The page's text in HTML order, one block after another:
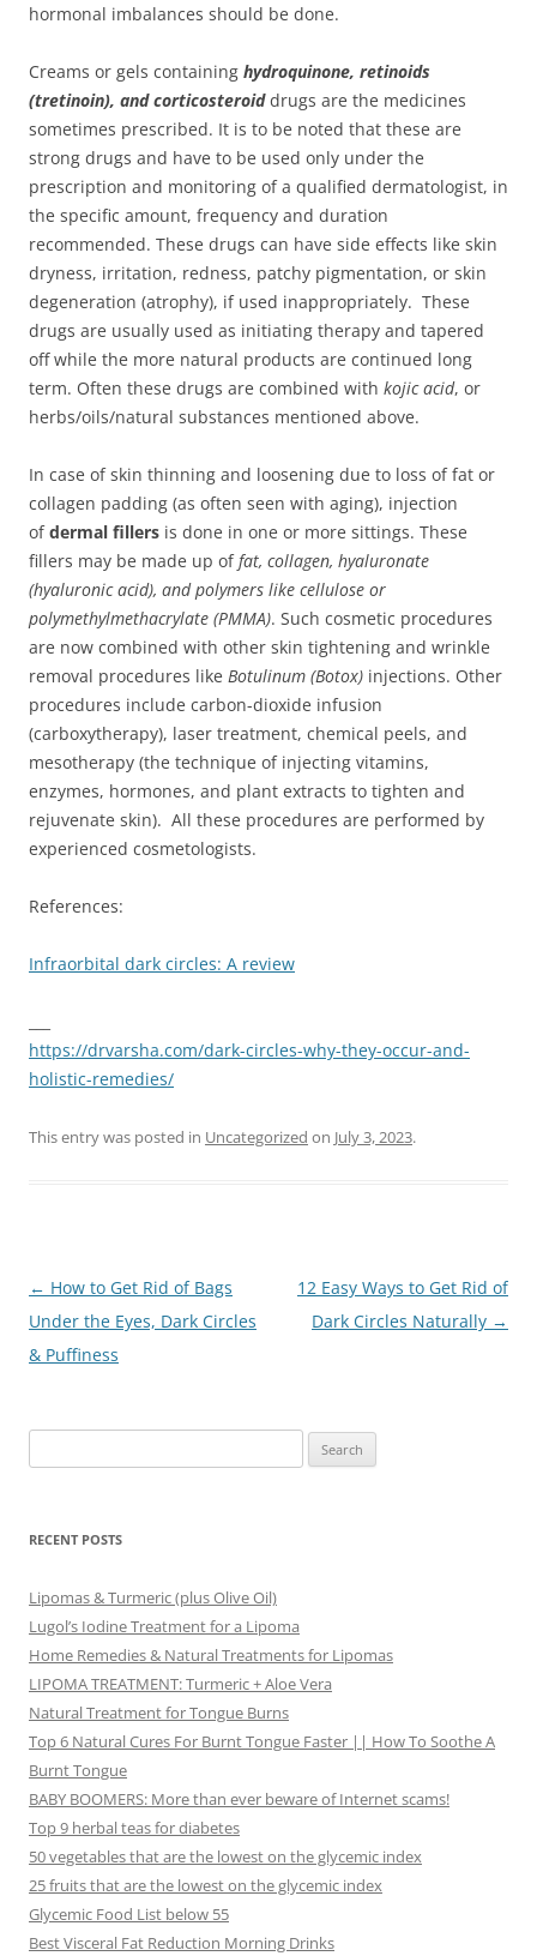
hormonal imbalances should be done.
Creams or gels containing hydroquinone, retinoids
(tretinoin), and corticosteroiddrugs are the medicines
sometimes prescribed. It is to be noted that these are
strong drugs and have to be used only under the
prescription and monitoring of a qualified dermatologist, in
the specific amount, frequency and duration
recommended. These drugs can have side effects like skin
dryness, irritation, redness, patchy pigmentation, or skin
degeneration (atrophy), if used inappropriately. These
drugs are usually used as initiating therapy and tapered
off while the more natural products are continued long
term. Often these drugs are combined with kojic acid, or
herbs/oils/natural substances mentioned above.
In case of skin thinning and loosening due to loss of fat or
collagen padding (as often seen with aging), injection
ofdermal fillers is done in one or more sittings. These
fillers may be made up offat, collagen, hyaluronate
(hyaluronic acid), and polymers like cellulose or
polymethylmethacrylate (PMMA). Such cosmetic procedures
are now combined with other skin tightening and wrinkle
removal procedures like Botulinum (Botox) injections. Other
procedures include carbon-dioxide infusion
(carboxytherapy), laser treatment, chemical peels, and
mesotherapy (the technique of injecting vitamins,
enzymes, hormones, and plant extracts to tighten and
rejuvenate skin). All these procedures are performed by
experienced cosmetologists.
References:
Infraorbital dark circles: A review
https://drvarsha.com/dark-circles-why-they-occur-and-
holistic-remedies/
This entry was posted in Uncategorized on July 3, 2023.
Post
navigation
← How to Get Rid of Bags
Under the Eyes, Dark Circles
& Puffiness
12 Easy Ways to Get Rid of
Dark Circles Naturally →
for:
RECENT POSTS
Lipomas & Turmeric (plus Olive Oil)
Lugol’s Iodine Treatment for a Lipoma
Home Remedies & Natural Treatments for Lipomas
LIPOMA TREATMENT: Turmeric + Aloe Vera
Natural Treatment for Tongue Burns
Top 6 Natural Cures For Burnt Tongue Faster || How To Soothe A
Burnt Tongue
BABY BOOMERS: More than ever beware of Internet scams!
Top 9 herbal teas for diabetes
50 vegetables that are the lowest on the glycemic index
25 fruits that are the lowest on the glycemic index
Glycemic Food List below 55
Best Visceral Fat Reduction Morning Drinks